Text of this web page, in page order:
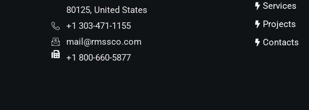
80125, United States
+1 303-471-1155
mail@rmssco.com
+1 800-660-5877
Services
Projects
Contacts